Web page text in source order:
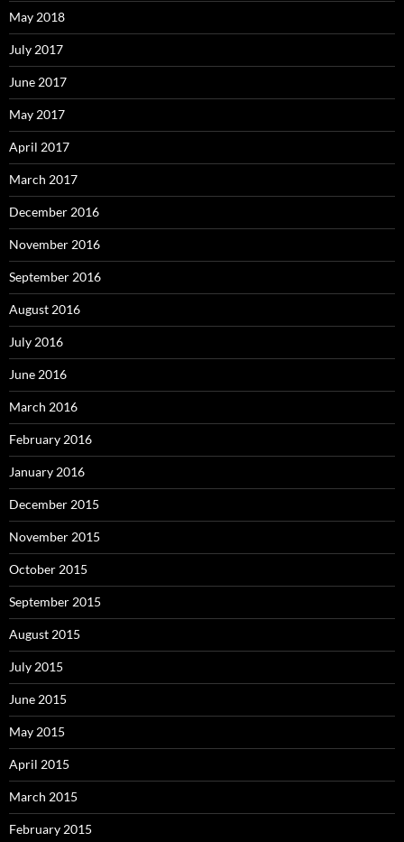
May 2018
July 2017
June 2017
May 2017
April 2017
March 2017
December 2016
November 2016
September 2016
August 2016
July 2016
June 2016
March 2016
February 2016
January 2016
December 2015
November 2015
October 2015
September 2015
August 2015
July 2015
June 2015
May 2015
April 2015
March 2015
February 2015